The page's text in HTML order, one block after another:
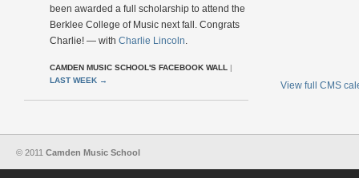
been awarded a full scholarship to attend the
Berklee College of Music next fall. Congrats
Charlie! — with Charlie Lincoln.
CAMDEN MUSIC SCHOOL'S FACEBOOK WALL |
LAST WEEK → View full CMS
© 2011 Camden Music School